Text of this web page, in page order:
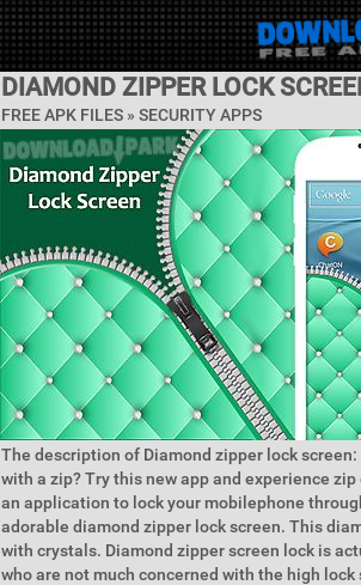
DIAMOND ZIPPER LOCK
FREE APK FILES » SECURITY APPS
The description of Diamond zipper lock
with a zip? Try this new app and experience
an application to lock your mobilephone
adorable diamond zipper lock screen. This
with crystals. Diamond zipper screen lock is
who are not much concerned with the high